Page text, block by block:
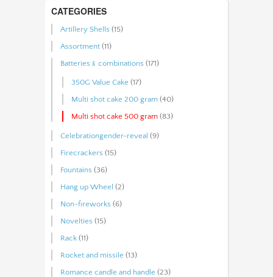
CATEGORIES
Artillery Shells (15)
Assortment (11)
Batteries﹠combinations (171)
350G Value Cake (17)
Multi shot cake 200 gram (40)
Multi shot cake 500 gram (83)
Celebrationgender-reveal (9)
Firecrackers (15)
Fountains (36)
Hang up Wheel (2)
Non-fireworks (6)
Novelties (15)
Rack (11)
Rocket and missile (13)
Romance candle and handle (23)